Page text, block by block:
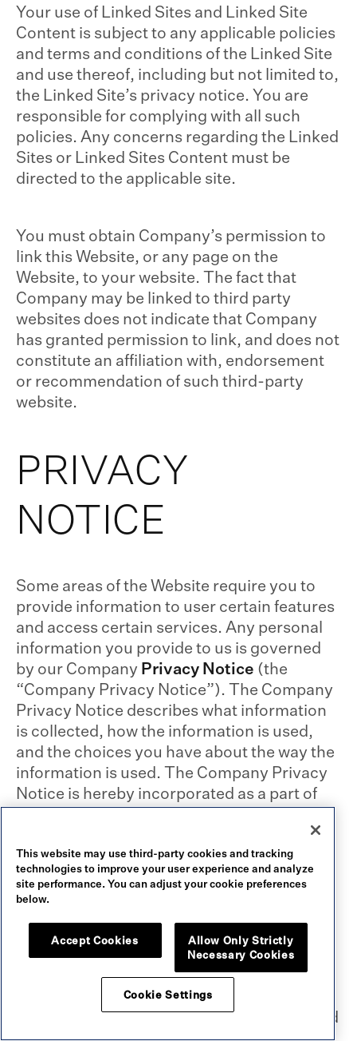
Your use of Linked Sites and Linked Site
Content is subject to any applicable policies
and terms and conditions of the Linked Site
and use thereof, including but not limited to,
the Linked Site’s privacy notice. You are
responsible for complying with all such
policies. Any concerns regarding the Linked
Sites or Linked Sites Content must be
directed to the applicable site.
You must obtain Company’s permission to
link this Website, or any page on the
Website, to your website. The fact that
Company may be linked to third party
websites does not indicate that Company
has granted permission to link, and does not
constitute an affiliation with, endorsement
or recommendation of such third-party
website.
PRIVACY
NOTICE
Some areas of the Website require you to
provide information to user certain features
and access certain services. Any personal
information you provide to us is governed
by our Company Privacy Notice (the
“Company Privacy Notice”). The Company
Privacy Notice describes what information
is collected, how the information is used,
and the choices you have about the way the
information is used. The Company Privacy
Notice is hereby incorporated as a part of
this User Agreement. By accessing this
Company Privacy Notice. If you choose not
to provide personal information, you may
not be able to access certain features of the
You agree to provide only true, accurate,
current and complete information at all
times. If we reasonably believe you provided
This website may use third-party cookies and tracking
technologies to improve your user experience and analyze
site performance. You can adjust your cookie preferences
below.
Accept Cookies
Allow Only Strictly
Necessary Cookies
Cookie Settings